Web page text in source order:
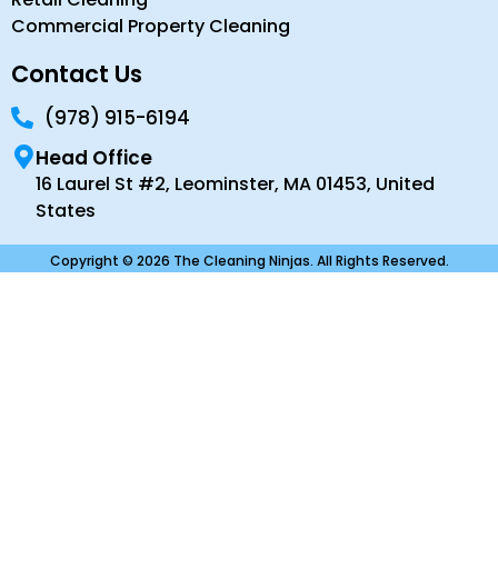
Commercial Property Cleaning
Contact Us
(978) 915-6194
Head Office
16 Laurel St #2, Leominster, MA 01453, United
States
Copyright © 2026 The Cleaning Ninjas. All Rights Reserved.